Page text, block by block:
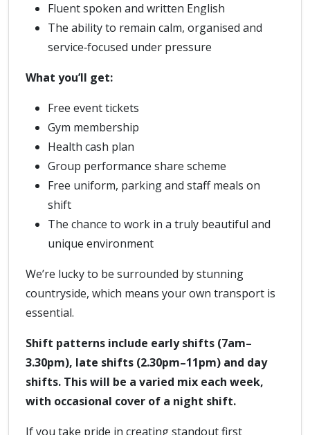
Fluent spoken and written English
The ability to remain calm, organised and
service‑focused under pressure
What you’ll get:
Free event tickets
Gym membership
Health cash plan
Group performance share scheme
Free uniform, parking and staff meals on
shift
The chance to work in a truly beautiful and
unique environment
We’re lucky to be surrounded by stunning
countryside, which means your own transport is
essential.
Shift patterns include early shifts (7am–
3.30pm), late shifts (2.30pm–11pm) and day
shifts. This will be a varied mix each week,
with occasional cover of a night shift.
If you take pride in creating standout first